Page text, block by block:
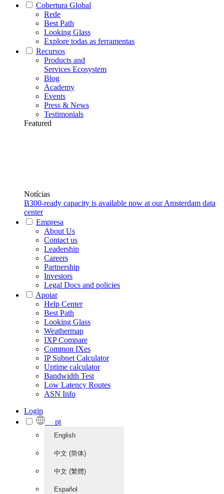
Cobertura Global
Rede
Best Path
Looking Glass
Explore todas as ferramentas
Recursos
Products and
Services Ecosystem
Blog
Academy
Events
Press & News
Testimonials
Featured
Notícias
B300-ready capacity is available now at our Amsterdam data
center
Empresa
About Us
Contact us
Leadership
Careers
Partnership
Investors
Legal Docs and policies
Apoiar
Help Center
Best Path
Looking Glass
Weathermap
IXP Compare
Common IXes
IP Subnet Calculator
Uptime calculator
Bandwidth Test
Low Latency Routes
ASN Info
Login
pt
English
中文 (简体)
中文 (繁體)
Español